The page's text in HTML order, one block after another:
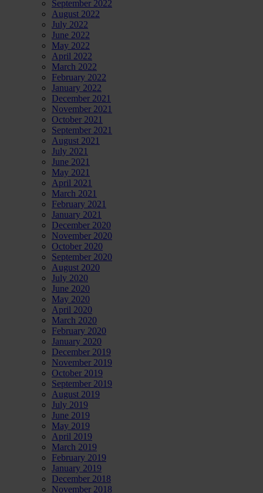
September 2022
August 2022
July 2022
June 2022
May 2022
April 2022
March 2022
February 2022
January 2022
December 2021
November 2021
October 2021
September 2021
August 2021
July 2021
June 2021
May 2021
April 2021
March 2021
February 2021
January 2021
December 2020
November 2020
October 2020
September 2020
August 2020
July 2020
June 2020
May 2020
April 2020
March 2020
February 2020
January 2020
December 2019
November 2019
October 2019
September 2019
August 2019
July 2019
June 2019
May 2019
April 2019
March 2019
February 2019
January 2019
December 2018
November 2018